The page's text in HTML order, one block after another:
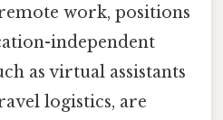
work, positions
independent
as virtual assistants
logistics, are